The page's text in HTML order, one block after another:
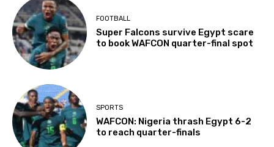
FOOTBALL
Super Falcons survive Egypt scare
to book WAFCON quarter-final spot
SPORTS
WAFCON: Nigeria thrash Egypt 6-2
to reach quarter-finals